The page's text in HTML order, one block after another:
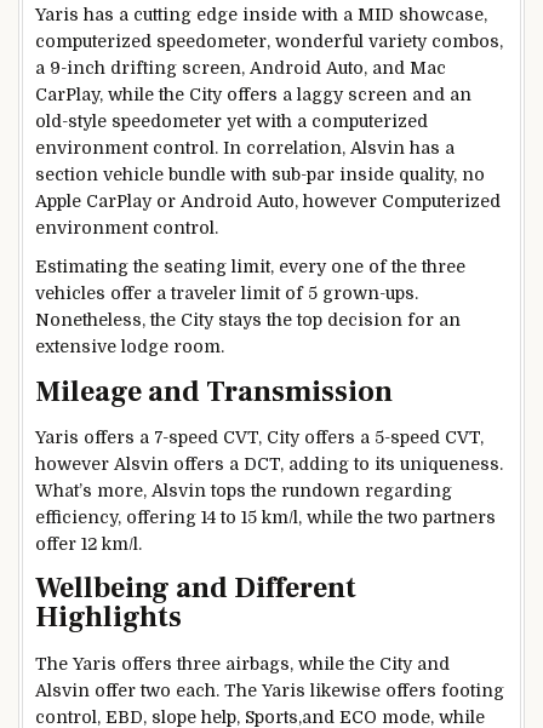
Yaris has a cutting edge inside with a MID showcase,
computerized speedometer, wonderful variety combos,
a 9-inch drifting screen, Android Auto, and Mac
CarPlay, while the City offers a laggy screen and an
old-style speedometer yet with a computerized
environment control. In correlation, Alsvin has a
section vehicle bundle with sub-par inside quality, no
Apple CarPlay or Android Auto, however Computerized
environment control.
Estimating the seating limit, every one of the three
vehicles offer a traveler limit of 5 grown-ups.
Nonetheless, the City stays the top decision for an
extensive lodge room.
Mileage and Transmission
Yaris offers a 7-speed CVT, City offers a 5-speed CVT,
however Alsvin offers a DCT, adding to its uniqueness.
What’s more, Alsvin tops the rundown regarding
efficiency, offering 14 to 15 km/l, while the two partners
offer 12 km/l.
Wellbeing and Different
Highlights
The Yaris offers three airbags, while the City and
Alsvin offer two each. The Yaris likewise offers footing
control, EBD, slope help, Sports,and ECO mode, while